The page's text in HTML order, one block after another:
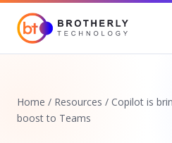
Home / Resources / Copilot is
boost to Teams